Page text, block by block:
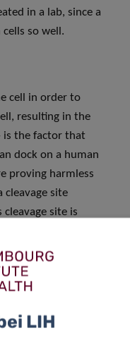
in a lab, since a
so well.
cell in order to
resulting in the
is the factor that
dock on a human
proving harmless
cleavage site
site is
site. Furin
is cleaved by
CoV-2 cannot have
LIH